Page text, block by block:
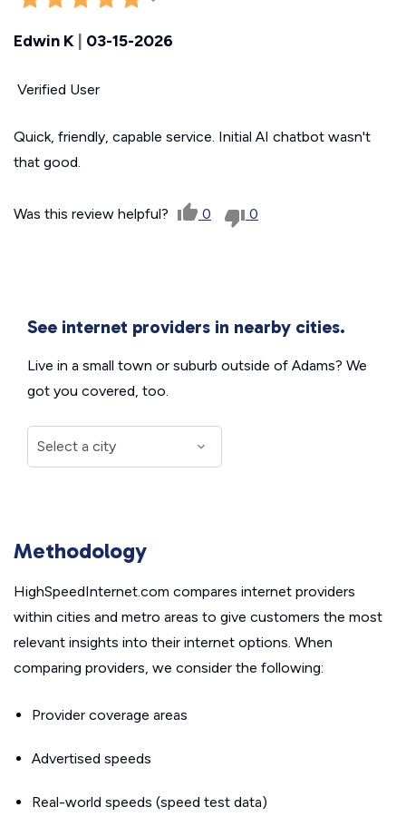
Edwin K 03-15-2026
Verified User
Quick, friendly, capable service. Initial AI chatbot wasn't
that good.
Was this review helpful? 0 0
See internet providers in nearby cities.
Live in a small town or suburb outside of Adams? We
got you covered, too.
Methodology
HighSpeedInternet.com compares internet providers
within cities and metro areas to give customers the most
relevant insights into their internet options. When
comparing providers, we consider the following:
Provider coverage areas
Advertised speeds
Real-world speeds (speed test data)